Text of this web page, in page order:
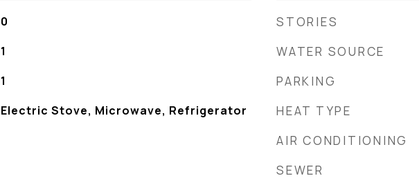
0
1
1
Electric Stove, Microwave, Refrigerator
STORIES
WATER SOURCE
PARKING
HEAT TYPE
AIR CONDITIONING
SEWER